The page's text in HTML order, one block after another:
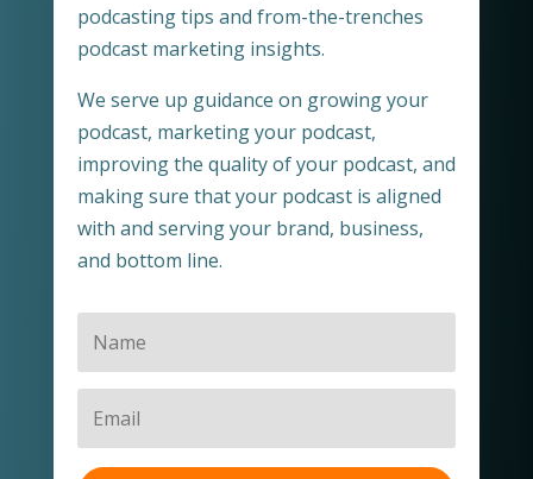
podcasting tips and from-the-trenches
podcast marketing insights.
We serve up guidance on growing your
podcast, marketing your podcast,
improving the quality of your podcast, and
making sure that your podcast is aligned
with and serving your brand, business,
and bottom line.